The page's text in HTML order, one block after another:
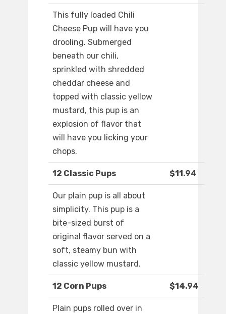
This fully loaded Chili
Cheese Pup will have you
drooling. Submerged
beneath our chili,
sprinkled with shredded
cheddar cheese and
topped with classic yellow
mustard, this pup is an
explosion of flavor that
will have you licking your
chops.
12 Classic Pups $11.94
Our plain pup is all about
simplicity. This pup is a
bite-sized burst of
original flavor served on a
soft, steamy bun with
classic yellow mustard.
12 Corn Pups $14.94
Plain pups rolled over in